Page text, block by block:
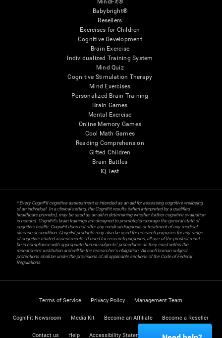
MindFit®
Babybright®
Resellers
Exercises for Children
Cognitive Development
Brain Exercise
Individualized Training System
Mind Quiz
Cognitive Stimulation Therapy
Mind Exercises
Personalized Brain Training
Brain Games
Mental Exercise
Online Memory Games
Cool Math Games
Reading Comprehension
Gifted Children
Brain Battles
IQ Test
* Every CogniFit cognitive assessment is intended as an aid for assessing cognitive wellbeing
of an individual. In a clinical setting, the CogniFit results (when interpreted by a qualified
healthcare provider), may be used as an aid in determining whether further cognitive evaluation
is needed. CogniFit’s brain trainings are designed to promote/encourage the general state of
cognitive health. CogniFit does not offer any medical diagnosis or treatment of any medical
disease or condition. CogniFit products may also be used for research purposes for any range
of cognitive related assessments. If used for research purposes, all use of the product must
be in compliance with appropriate human subjects' procedures as they exist within the
researchers' institution and will be the researcher's obligation. All such human subject
protections shall be under the provisions of all applicable sections of the Code of Federal
Regulations.
Terms of Service Privacy Policy Management Team
CogniFit Newsroom Media Kit Become an Affiliate Become a Reseller
Contact us Help Accessibility Statement Trust Center